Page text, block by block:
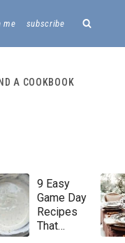
me subscribe
A COOKBOOK
9 Easy
Game Day
Recipes
That